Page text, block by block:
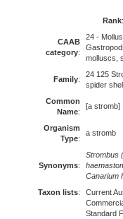
Rank:
CAAB
category:
24 -
molluscs,
Family:
24 125
spider
Common
Name:
[a stromb]
Organism
Type:
a stromb
Synonyms:
Strombus
Canarium
Taxon lists:
Current
Standard